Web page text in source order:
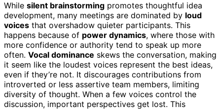
While silent brainstorming promotes thoughtful idea
development, many meetings are dominated by loud
voices that overshadow quieter participants. This
happens because of power dynamics, where those with
more confidence or authority tend to speak up more
often. Vocal dominance skews the conversation, making
it seem like the loudest voices represent the best ideas,
even if they’re not. It discourages contributions from
introverted or less assertive team members, limiting
diversity of thought. When a few voices control the
discussion, important perspectives get lost. This